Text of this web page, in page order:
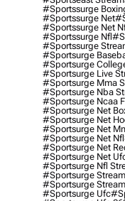
#sportssurge
#sportssurge Net
#sportssurge Net
#sportssurge Nfl
#sportssurge
#sportsurge
#sportsurge
#sportsurge Live
#sportsurge Mma
#sportsurge Nba
#sportsurge Ncaa
#sportsurge Net
#sportsurge Net
#sportsurge Net
#sportsurge Net Nfl
#sportsurge Net
#sportsurge Net
#sportsurge Nfl
#sportsurge Stream
#sportsurge
#sportsurge Ufc